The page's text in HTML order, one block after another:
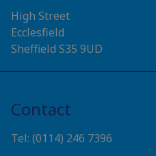
High Street
Ecclesfield
Sheffield S35 9UD
Contact
Tel: (0114) 246 7396